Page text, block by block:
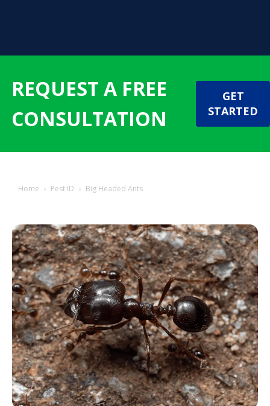
REQUEST A FREE
CONSULTATION
GET
STARTED
Home › Pest ID › Big Headed Ants